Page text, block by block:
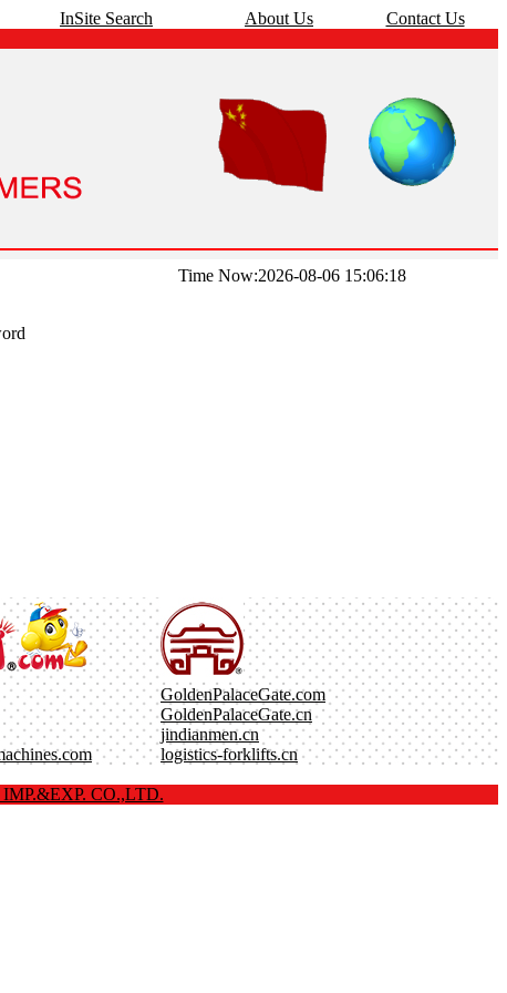
InSite Search About Us Contact Us
Time Now:2026-08-06 15:06:18
GoldenPalaceGate.com
GoldenPalaceGate.cn
jindianmen.cn
logistics-forklifts.cn
CO.,LTD.